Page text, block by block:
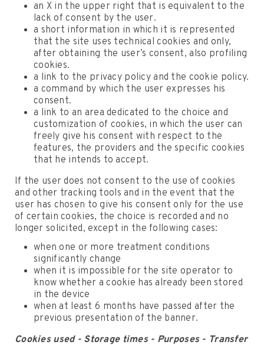
an X in the upper right that is equivalent to the
lack of consent by the user.
a short information in which it is represented
that the site uses technical cookies and only,
after obtaining the user’s consent, also profiling
cookies.
a link to the privacy policy and the cookie policy.
a command by which the user expresses his
consent.
a link to an area dedicated to the choice and
customization of cookies, in which the user can
freely give his consent with respect to the
features, the providers and the specific cookies
that he intends to accept.
If the user does not consent to the use of cookies
and other tracking tools and in the event that the
user has chosen to give his consent only for the use
of certain cookies, the choice is recorded and no
longer solicited, except in the following cases:
when one or more treatment conditions
significantly change
when it is impossible for the site operator to
know whether a cookie has already been stored
in the device
when at least 6 months have passed after the
previous presentation of the banner.
Cookies used - Storage times - Purposes - Transfer